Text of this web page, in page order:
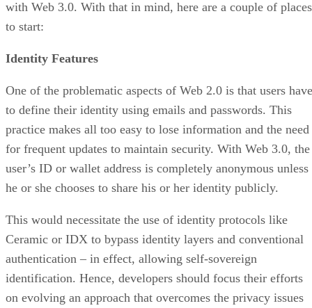
with Web 3.0. With that in mind, here are a couple of places
to start:
Identity Features
One of the problematic aspects of Web 2.0 is that users have
to define their identity using emails and passwords. This
practice makes all too easy to lose information and the need
for frequent updates to maintain security. With Web 3.0, the
user’s ID or wallet address is completely anonymous unless
he or she chooses to share his or her identity publicly.
This would necessitate the use of identity protocols like
Ceramic or IDX to bypass identity layers and conventional
authentication – in effect, allowing self-sovereign
identification. Hence, developers should focus their efforts
on evolving an approach that overcomes the privacy issues